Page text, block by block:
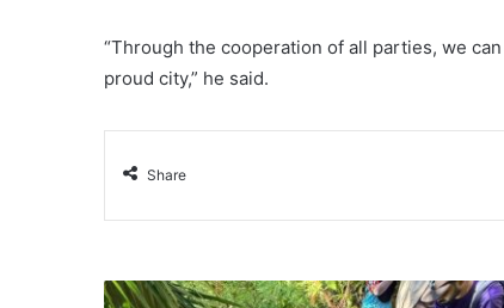
“Through the cooperation of all parties, we
proud city,” he said.
Share